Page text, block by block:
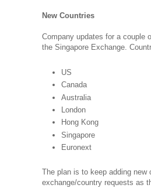
New Countries
Company updates for a couple
the Singapore Exchange.
US
Canada
Australia
London
Hong Kong
Singapore
Euronext
The plan is to keep adding
exchange/country requests as